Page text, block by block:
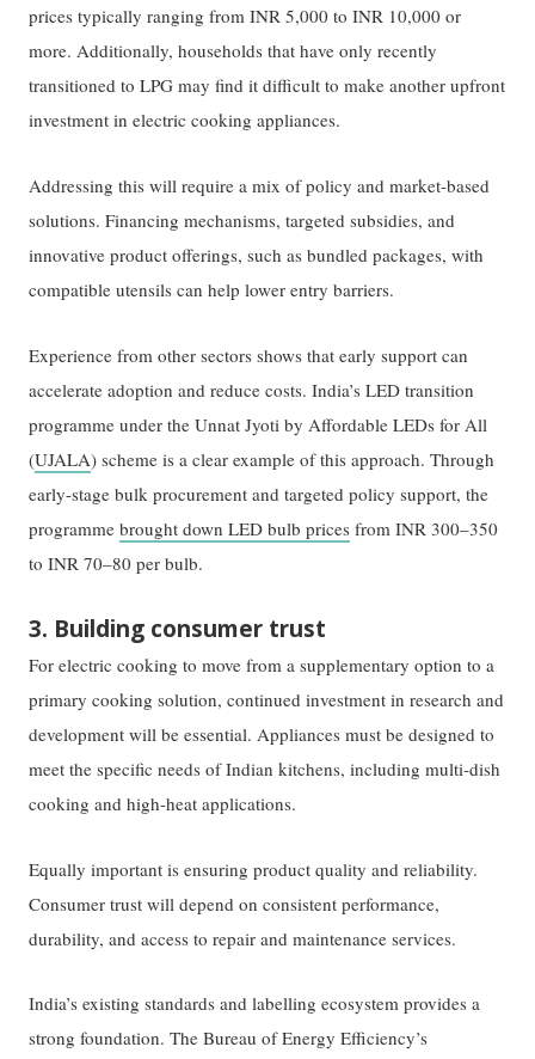
prices typically ranging from INR 5,000 to INR 10,000 or
more. Additionally, households that have only recently
transitioned to LPG may find it difficult to make another upfront
investment in electric cooking appliances.
Addressing this will require a mix of policy and market-based
solutions. Financing mechanisms, targeted subsidies, and
innovative product offerings, such as bundled packages, with
compatible utensils can help lower entry barriers.
Experience from other sectors shows that early support can
accelerate adoption and reduce costs. India’s LED transition
programme under the Unnat Jyoti by Affordable LEDs for All
(UJALA) scheme is a clear example of this approach. Through
early-stage bulk procurement and targeted policy support, the
programmebrought down LED bulb prices from INR 300–350
to INR 70–80 per bulb.
3. Building consumer trust
For electric cooking to move from a supplementary option to a
primary cooking solution, continued investment in research and
development will be essential. Appliances must be designed to
meet the specific needs of Indian kitchens, including multi-dish
cooking and high-heat applications.
Equally important is ensuring product quality and reliability.
Consumer trust will depend on consistent performance,
durability, and access to repair and maintenance services.
India’s existing standards and labelling ecosystem provides a
strong foundation. The Bureau of Energy Efficiency’s